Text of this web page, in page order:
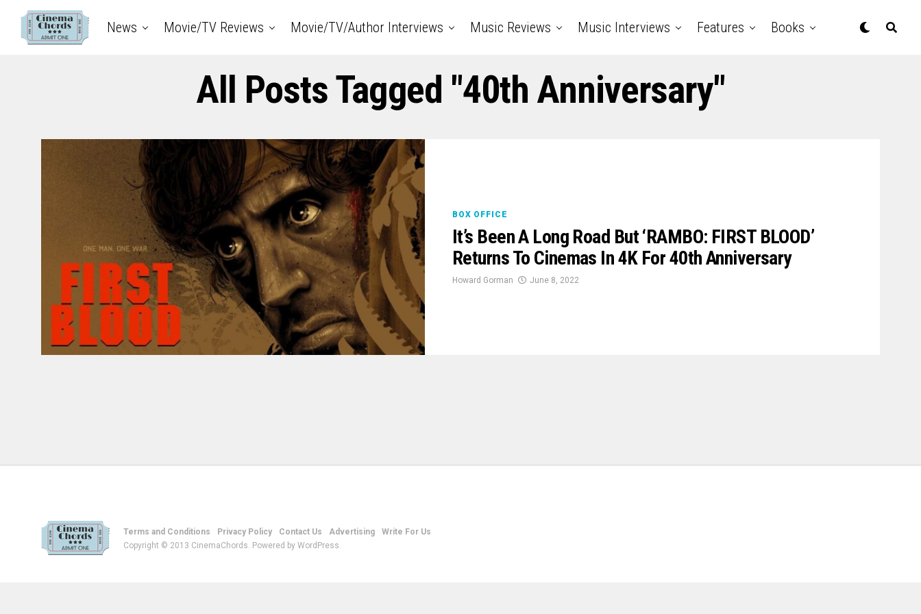
News Movie/TV Reviews Movie/TV/Author Interviews Music Reviews Music Interviews Features Books
All Posts Tagged "40th Anniversary"
BOX OFFICE
It’s Been A Long Road But ‘RAMBO: FIRST BLOOD’
Returns To Cinemas In 4K For 40th Anniversary
Howard Gorman June 8, 2022
Terms and Conditions Privacy Policy Contact Us Advertising
Write For Us
Copyright © 2013 CinemaChords. Powered by WordPress.